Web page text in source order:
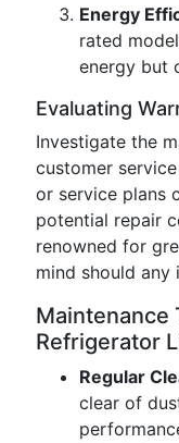
Energy
rated
energy but
Evaluating
Investigate the
customer
or service plans
potential repair
renowned for
mind should any
Maintenance
Refrigerator
Regular
clear of